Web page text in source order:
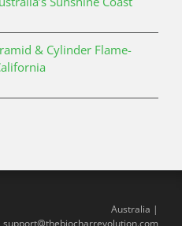
& Cylinder Flame-
Australia |